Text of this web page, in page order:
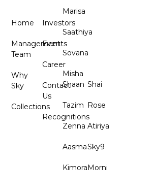
Home
Management
Team
Why
Sky
Collections
Investors
Events
Career
Contact
Us
Recognitions
Marisa
Saathiya
Sovana
Misha
Shaan
Tazim
Zenna
Aasma
Kimora
Shai
Rose
Atiriya
Sky9
Morni